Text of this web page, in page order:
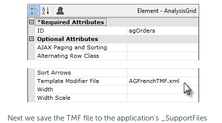
Next we save the TMF file to the application's _SupportFiles